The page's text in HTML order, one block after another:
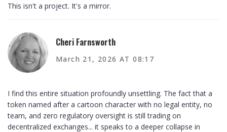
This isn't a project. It's a mirror.
Cheri Farnsworth
March 21, 2026 AT 08:17
I find this entire situation profoundly unsettling. The fact that a
token named after a cartoon character with no legal entity, no
team, and zero regulatory oversight is still trading on
decentralized exchanges... it speaks to a deeper collapse in